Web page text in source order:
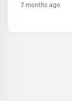
7 months ago